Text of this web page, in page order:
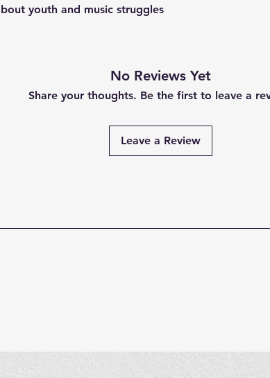
youth and music struggles
No Reviews Yet
Share your thoughts. Be the first to leave a
Leave a Review